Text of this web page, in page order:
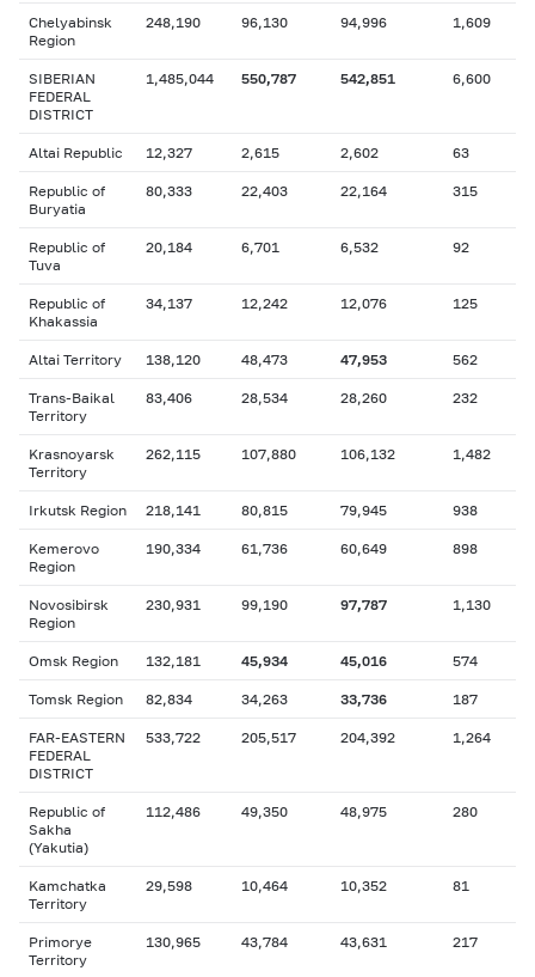
Chelyabinsk
Region
248,190 96,130 94,996 1,609
SIBERIAN
FEDERAL
DISTRICT
1,485,044 550,787 542,851 6,600
Altai Republic 12,327 2,615 2,602 63
Republic of
Buryatia
80,333 22,403 22,164 315
Republic of
Tuva
20,184 6,701 6,532 92
Republic of
Khakassia
34,137 12,242 12,076 125
Altai Territory 138,120 48,473 47,953 562
Trans-Baikal
Territory
83,406 28,534 28,260 232
Krasnoyarsk
Territory
262,115 107,880 106,132 1,482
Irkutsk Region 218,141 80,815 79,945 938
Kemerovo
Region
190,334 61,736 60,649 898
Novosibirsk
Region
230,931 99,190 97,787 1,130
Omsk Region 132,181 45,934 45,016 574
Tomsk Region 82,834 34,263 33,736 187
FAR-EASTERN
FEDERAL
DISTRICT
533,722 205,517 204,392 1,264
Republic of
Sakha
(Yakutia)
112,486 49,350 48,975 280
Kamchatka
Territory
29,598 10,464 10,352 81
Primorye
Territory
130,965 43,784 43,631 217